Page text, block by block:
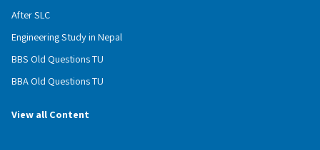
After SLC
Engineering Study in Nepal
BBS Old Questions TU
BBA Old Questions TU
View all Content